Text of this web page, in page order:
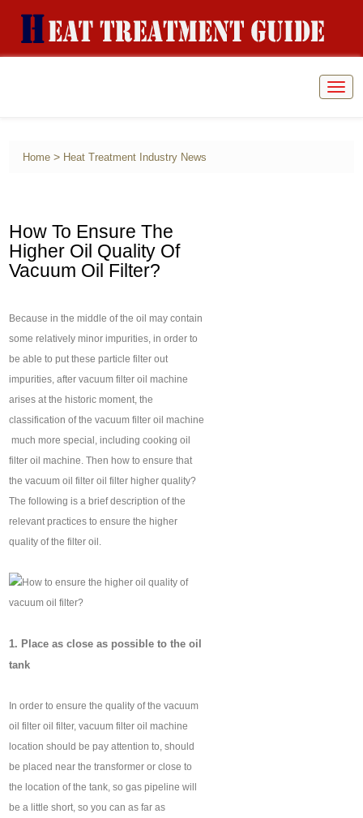
Home > Heat Treatment Industry News
How To Ensure The
Higher Oil Quality Of
Vacuum Oil Filter?
Because in the middle of the oil may contain
some relatively minor impurities, in order to
be able to put these particle filter out
impurities, after vacuum filter oil machine
arises at the historic moment, the
classification of the vacuum filter oil machine
‍ much more special, including cooking oil
filter oil machine. Then how to ensure that
the vacuum oil filter oil filter higher quality?
The following is a brief description of the
relevant practices to ensure the higher
quality of the filter oil.
1. Place as close as possible to the oil
tank
In order to ensure the quality of the vacuum
oil filter oil filter, vacuum filter oil machine
location should be pay attention to, should
be placed near the transformer or close to
the location of the tank, so gas pipeline will
be a little short, so you can as far as